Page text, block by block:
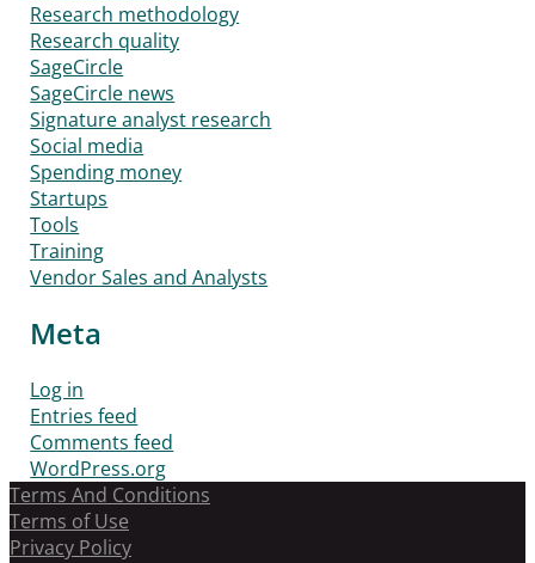
Research methodology
Research quality
SageCircle
SageCircle news
Signature analyst research
Social media
Spending money
Startups
Tools
Training
Vendor Sales and Analysts
Meta
Log in
Entries feed
Comments feed
WordPress.org
Terms And Conditions
Terms of Use
Privacy Policy